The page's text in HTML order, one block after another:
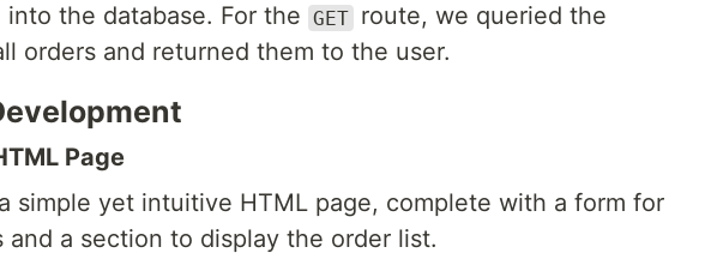
the database. For the GET route, we queried the
orders and returned them to the user.
Page
simple yet intuitive HTML page, complete with a form for
and a section to display the order list.